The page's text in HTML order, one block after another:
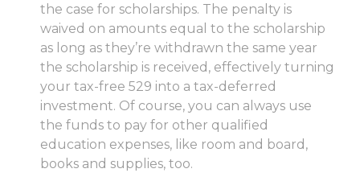
the case for scholarships. The penalty is
waived on amounts equal to the scholarship
as long as they’re withdrawn the same year
the scholarship is received, effectively turning
your tax-free 529 into a tax-deferred
investment. Of course, you can always use
the funds to pay for other qualified
education expenses, like room and board,
books and supplies, too.